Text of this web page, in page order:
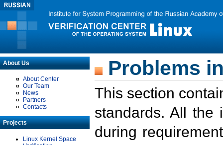
About Us
About Center
Our Team
News
Partners
Contacts
Projects
Linux Kernel Space
Problems
This section
standards. All the
during